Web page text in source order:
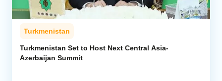
Turkmenistan
Turkmenistan Set to Host Next Central Asia-
Azerbaijan Summit